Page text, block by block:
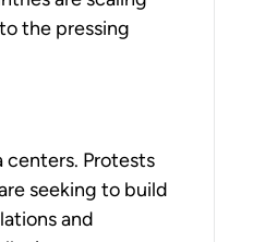
the pressing
Protests
seeking to build
and